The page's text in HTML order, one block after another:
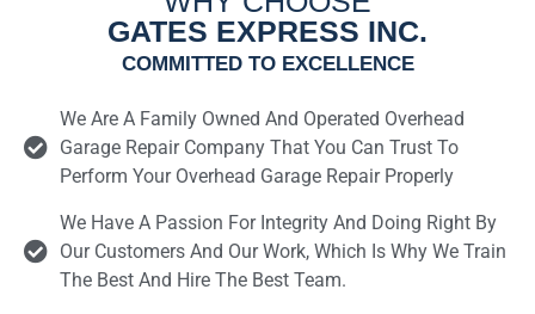
GATES EXPRESS INC.
COMMITTED TO EXCELLENCE
We Are A Family Owned And Operated Overhead
Garage Repair Company That You Can Trust To
Perform Your Overhead Garage Repair Properly
We Have A Passion For Integrity And Doing Right By
Our Customers And Our Work, Which Is Why We Train
The Best And Hire The Best Team.